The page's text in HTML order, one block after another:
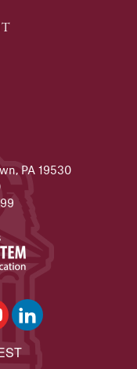
PA 19530